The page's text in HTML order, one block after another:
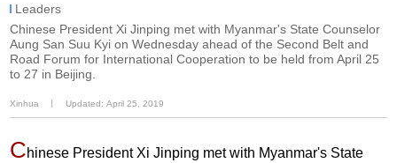
Leaders
Chinese President Xi Jinping met with Myanmar's State Counselor
Aung San Suu Kyi on Wednesday ahead of the Second Belt and
Road Forum for International Cooperation to be held from April 25
to 27 in Beijing.
Xinhua Updated: April 25, 2019
Chinese President Xi Jinping met with Myanmar's State